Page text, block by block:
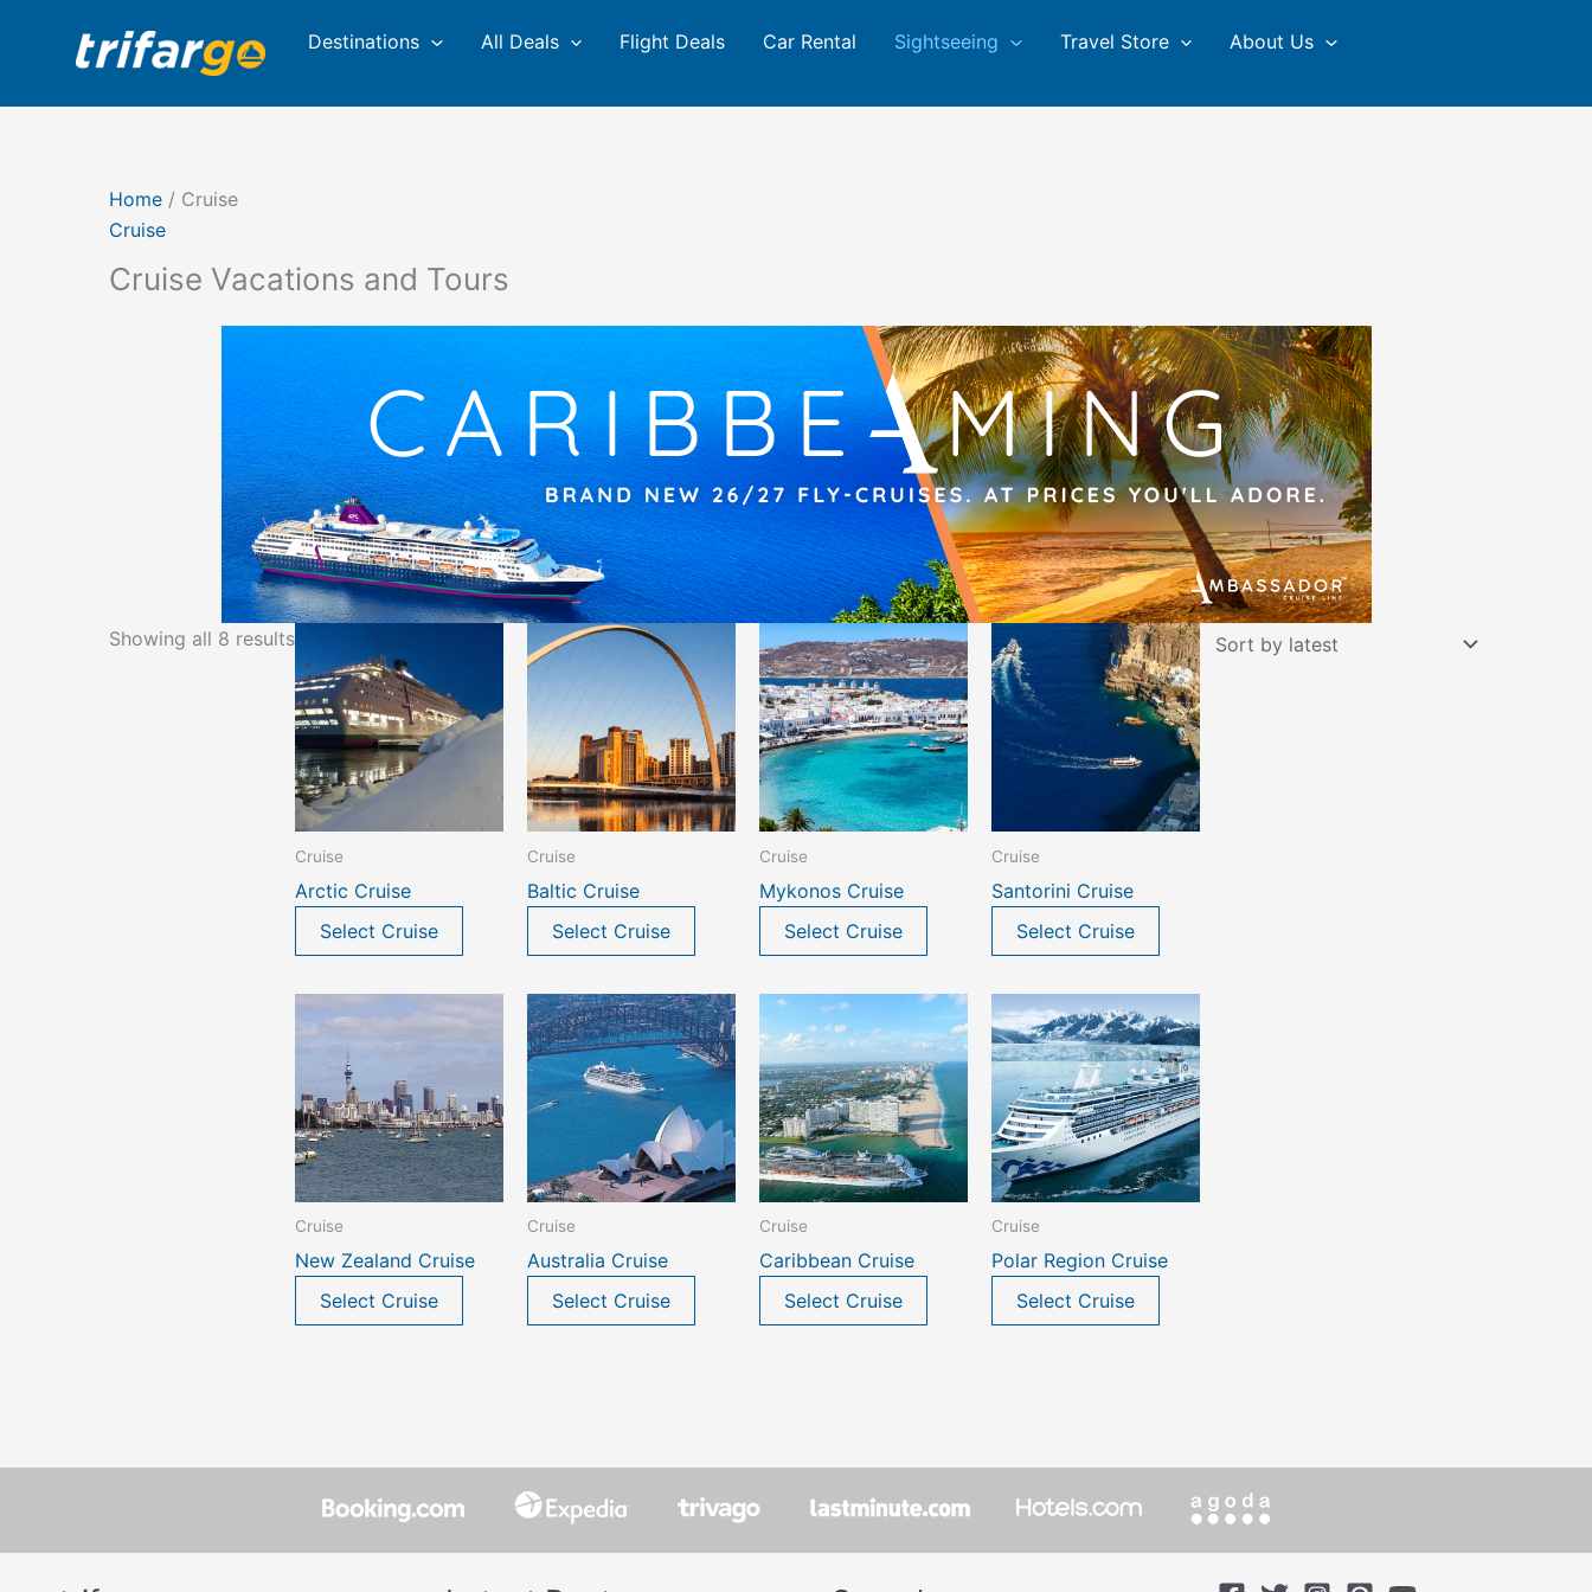
Destinations All Deals Flight Deals Car Rental Sightseeing Travel Store About Us
Home / Cruise
Cruise
Cruise Vacations and Tours
Showing all 8 results
by
Cruise
Arctic Cruise
Select Cruise
Cruise
Baltic Cruise
Select Cruise
Cruise
Mykonos Cruise
Select Cruise
Cruise
Santorini Cruise
Select Cruise
Cruise
New Zealand Cruise
Select Cruise
Cruise
Australia Cruise
Select Cruise
Cruise
Caribbean Cruise
Select Cruise
Cruise
Polar Region Cruise
Select Cruise